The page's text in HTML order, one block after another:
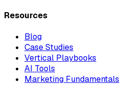
Resources
Blog
Case Studies
Vertical Playbooks
AI Tools
Marketing Fundamentals